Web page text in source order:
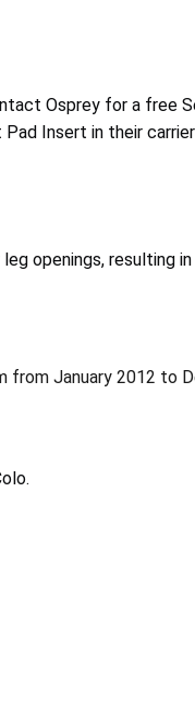
Osprey for a
Insert in their
openings,
from January 2012 to